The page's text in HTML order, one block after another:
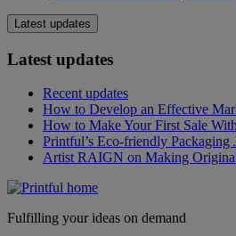
Latest updates
Latest updates
Recent updates
How to Develop an Effective
How to Make Your First Sale
Printful’s Eco-friendly Packaging
Artist RAIGN on Making
Fulfilling your ideas on demand